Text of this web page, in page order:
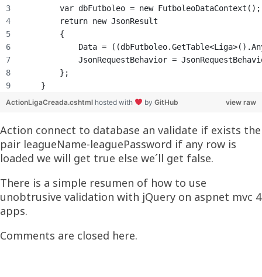
        var dbFutboleo = new FutboleoDataContext();
        return new JsonResult
        {
Data =
JsonRequestBehavior =
        };
    }
view raw
ActionLigaCreada.cshtml hosted with by GitHub
Action connect to database an validate if exists the
pair leagueName-leaguePassword if any row is
loaded we will get true else we´ll get false.
There is a simple resumen of how to use
unobtrusive validation with jQuery on aspnet mvc 4
apps.
Comments are closed here.